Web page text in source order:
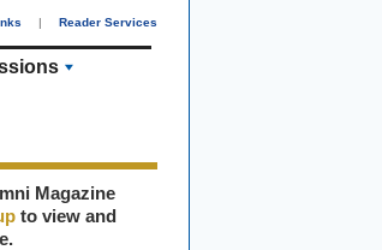
| Reader Services
Magazine
to view and